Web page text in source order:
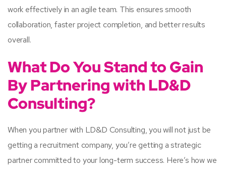
work effectively in an agile team. This ensures smooth
collaboration, faster project completion, and better results
overall.
What Do You Stand to Gain
By Partnering with LD&D
Consulting?
When you partner with LD&D Consulting, you will not just be
getting a recruitment company, you’re getting a strategic
partner committed to your long-term success. Here’s how we